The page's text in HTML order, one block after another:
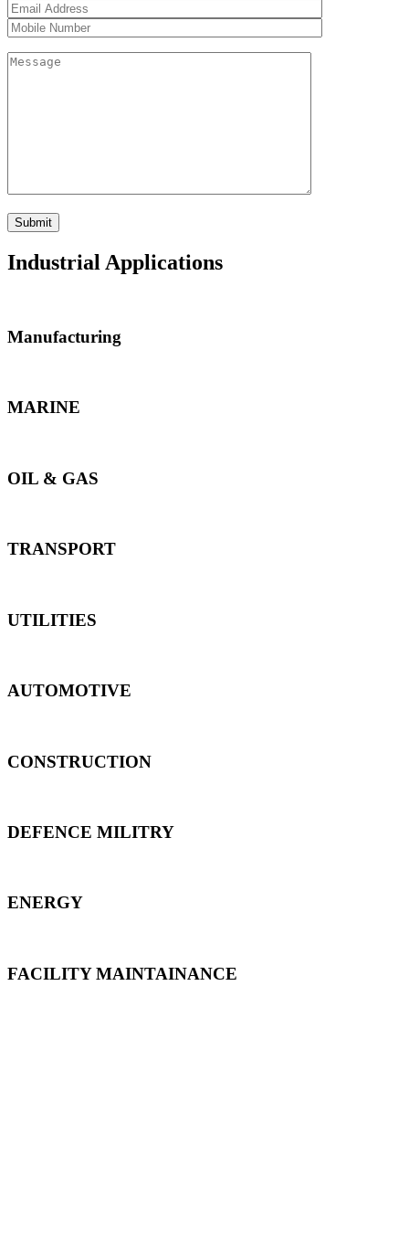
Industrial Applications
Manufacturing
MARINE
OIL & GAS
TRANSPORT
UTILITIES
AUTOMOTIVE
CONSTRUCTION
DEFENCE MILITRY
ENERGY
FACILITY MAINTAINANCE